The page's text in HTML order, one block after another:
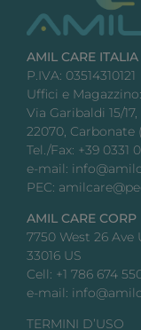
AMIL CARE ITALIA
P.IVA: 03514310121
Uffici e Magazzino:
Via Garibaldi 15/17,
22070, Carbonate
Tel./Fax: +39 0331
e-mail:
PEC:
AMIL CARE CORP
7750 West 26
33016 US
Cell: +1 786 674
e-mail:
TERMINI D’USO